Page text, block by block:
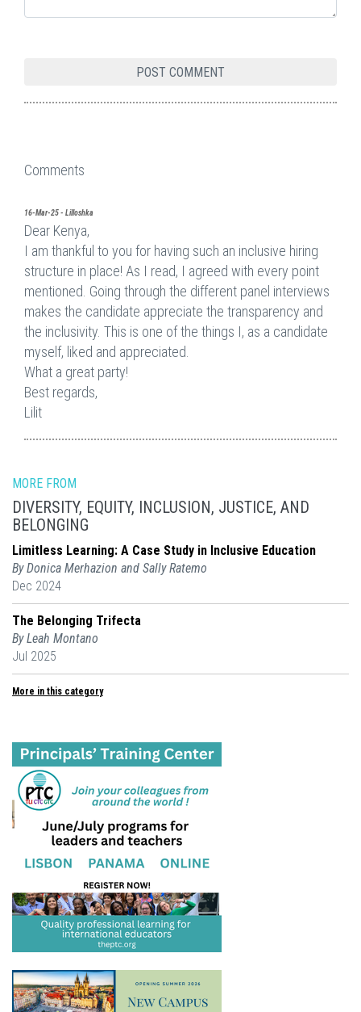
Comments
16-Mar-25 - Lilloshka
Dear Kenya,
I am thankful to you for having such an inclusive hiring
structure in place! As I read, I agreed with every point
mentioned. Going through the different panel interviews
makes the candidate appreciate the transparency and
the inclusivity. This is one of the things I, as a candidate
myself, liked and appreciated.
What a great party!
Best regards,
Lilit
MORE FROM
DIVERSITY, EQUITY, INCLUSION, JUSTICE, AND
BELONGING
Limitless Learning: A Case Study in Inclusive Education
By Donica Merhazion and Sally Ratemo
Dec 2024
The Belonging Trifecta
By Leah Montano
Jul 2025
More in this category